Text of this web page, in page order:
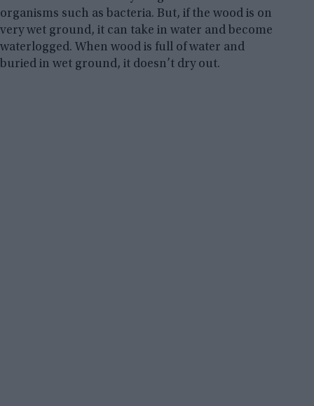
organisms such as bacteria. But, if the wood is on
very wet ground, it can take in water and become
waterlogged. When wood is full of water and
buried in wet ground, it doesn’t dry out.